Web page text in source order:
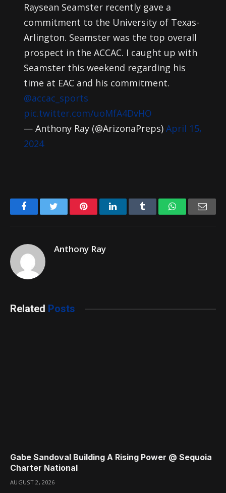
Raysean Seamster recently gave a
commitment to the University of Texas-
Arlington. Seamster was the top overall
prospect in the ACCAC. I caught up with
Seamster this weekend regarding his
time at EAC and his commitment.
@accac_sports
pic.twitter.com/uoMfA4DvHO
— Anthony Ray (@ArizonaPreps) April 15,
2024
FacebookTwitter PinterestLinkedIn Tumblr WhatsApp
Anthony Ray
Related Posts
Gabe Sandoval Building A Rising Power @ Sequoia
Charter National
AUGUST 2, 2026